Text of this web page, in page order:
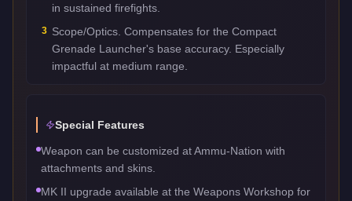
in sustained firefights.
3 Scope/Optics. Compensates for the Compact
Grenade Launcher's base accuracy. Especially
impactful at medium range.
Special Features
Weapon can be customized at Ammu-Nation with
attachments and skins.
MK II upgrade available at the Weapons Workshop for